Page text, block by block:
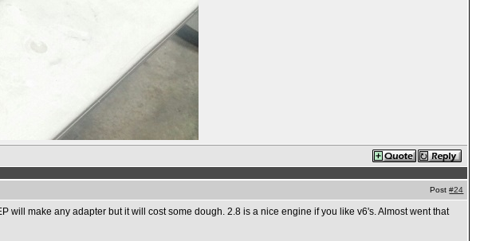
Post#24
will make any adapter but it will cost some dough. 2.8 is a nice engine if you like v6's. Almost went that